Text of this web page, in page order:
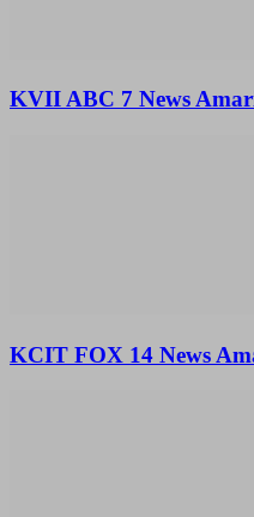
KVII ABC 7 News
KCIT FOX 14 News